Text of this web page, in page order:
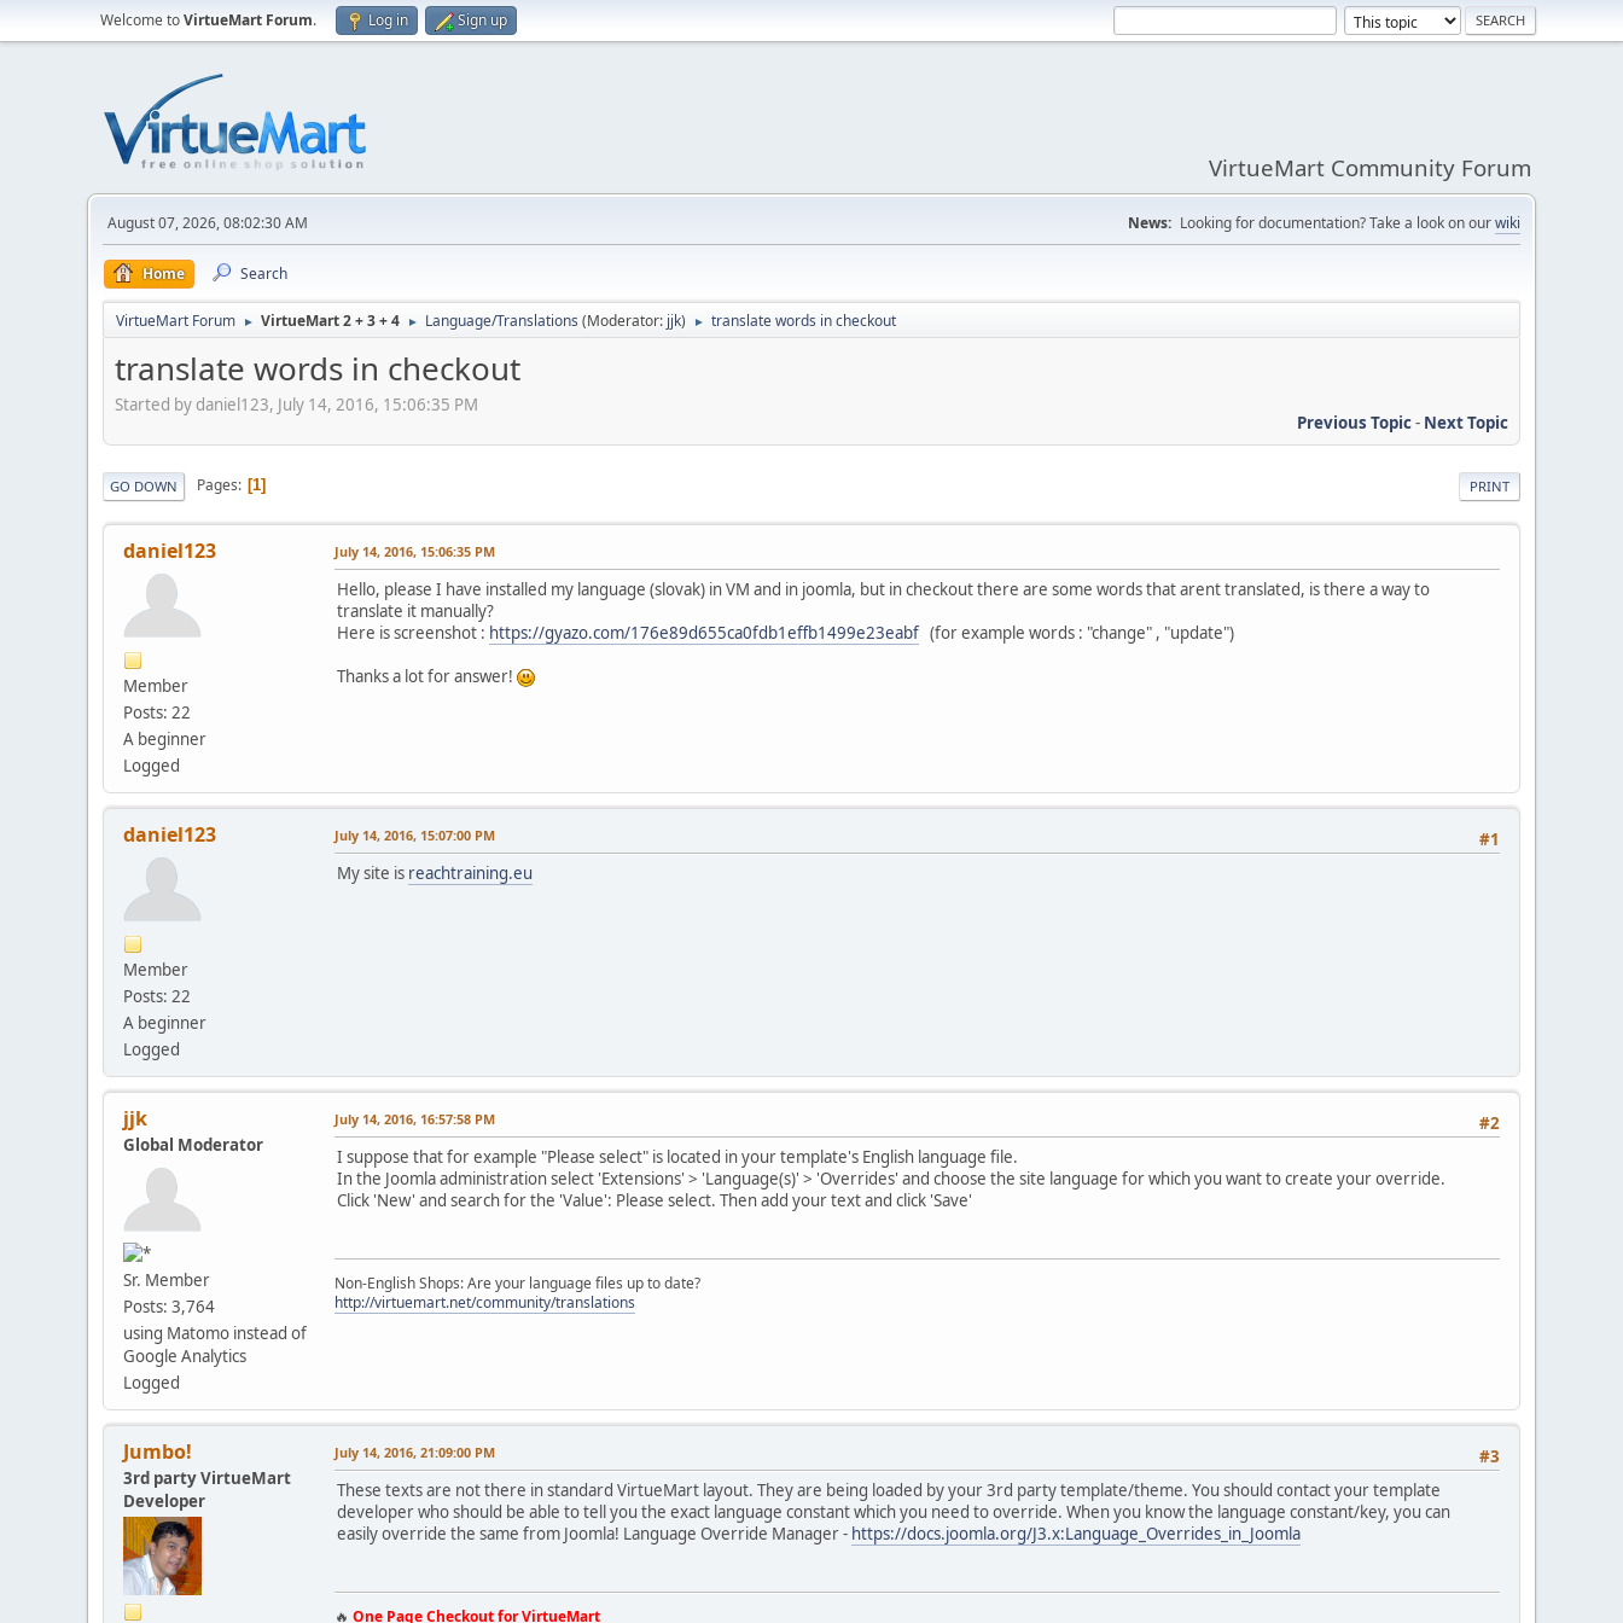
Welcome toVirtueMart Forum. Log in Sign up
VirtueMart Community Forum
August 07, 2026, 08:02:30 AM News: Looking for documentation? Take a look on ourwiki
Home Search
VirtueMart Forum ► VirtueMart 2 + 3 + 4 ► Language/Translations (Moderator: jjk) ► translate words in checkout
translate words in checkout
Started by daniel123, July 14, 2016, 15:06:35 PM
Previous Topic- Next Topic
PRINT
GO DOWN Pages 1
daniel123
Member
Posts: 22
A beginner
Logged
July 14, 2016, 15:06:35 PM
Hello, please I have installed my language (slovak) in VM and in joomla, but in checkout there are some words that arent translated, is there a way to
translate it manually?
Here is screenshot : https://gyazo.com/176e89d655ca0fdb1effb1499e23eabf (for example words : "change" , "update")
Thanks a lot for answer!
daniel123
Member
Posts: 22
A beginner
Logged
#1
July 14, 2016, 15:07:00 PM
My site is reachtraining.eu
jjk
Global Moderator
Sr. Member
Posts: 3,764
using Matomo instead of
Google Analytics
Logged
#2
July 14, 2016, 16:57:58 PM
I suppose that for example "Please select" is located in your template's English language file.
In the Joomla administration select 'Extensions' > 'Language(s)' > 'Overrides' and choose the site language for which you want to create your override.
Click 'New' and search for the 'Value': Please select. Then add your text and click 'Save'
Non-English Shops: Are your language files up to date?
http://virtuemart.net/community/translations
Jumbo!
3rd party VirtueMart
Developer
#3
July 14, 2016, 21:09:00 PM
These texts are not there in standard VirtueMart layout. They are being loaded by your 3rd party template/theme. You should contact your template
developer who should be able to tell you the exact language constant which you need to override. When you know the language constant/key, you can
easily override the same from Joomla! Language Override Manager - https://docs.joomla.org/J3.x:Language_Overrides_in_Joomla
🔥 One Page Checkout for VirtueMart